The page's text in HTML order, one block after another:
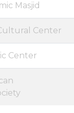
Masjid
Center
Center